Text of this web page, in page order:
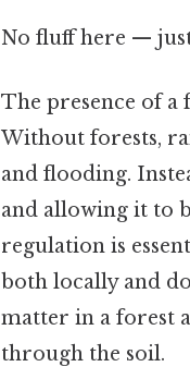
No fluff here —
The presence of
Without forests,
and flooding.
and allowing it to
regulation is
both locally and
matter in a forest
through the soil.